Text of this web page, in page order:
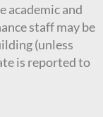
academic and
staff may be
(unless
is reported to